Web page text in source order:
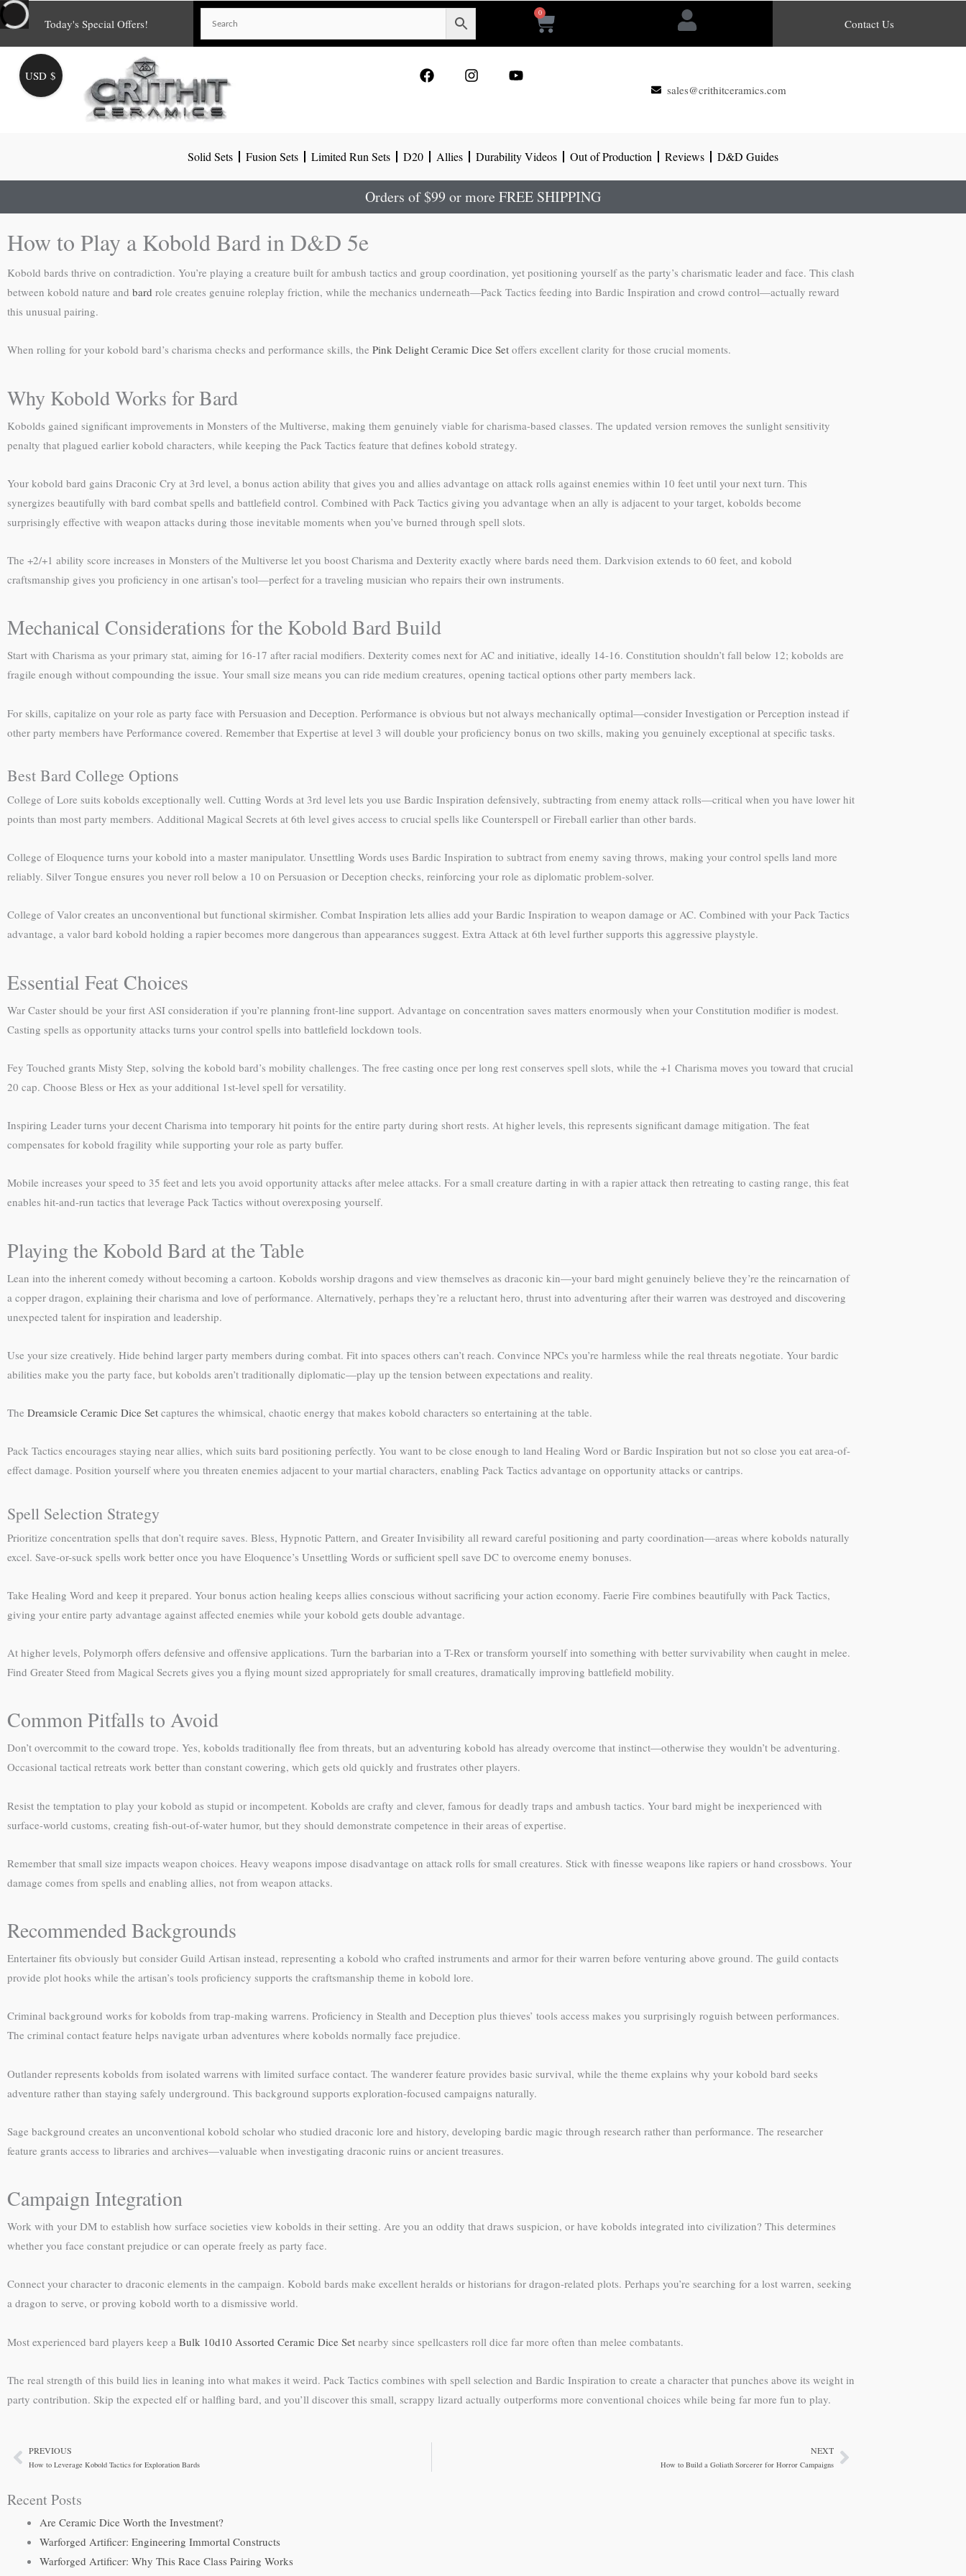
Skip
to
content
Today's Special Offers!
0
Cart Contact Us
o r e
sales@crithitceramics.com
Solid Sets Fusion Sets Limited Run Sets D20 Allies Durability Videos Out of Production Reviews D&D Guides
Orders of $99 or more FREE SHIPPING
How to Play a Kobold Bard in D&D 5e
Kobold bards thrive on contradiction. You’re playing a creature built for ambush tactics and group coordination, yet positioning yourself as the party’s charismatic leader and face. This clash
between kobold nature and bard role creates genuine roleplay friction, while the mechanics underneath—Pack Tactics feeding into Bardic Inspiration and crowd control—actually reward
this unusual pairing.
When rolling for your kobold bard’s charisma checks and performance skills, the Pink Delight Ceramic Dice Set offers excellent clarity for those crucial moments.
Why Kobold Works for Bard
Kobolds gained significant improvements in Monsters of the Multiverse, making them genuinely viable for charisma-based classes. The updated version removes the sunlight sensitivity
penalty that plagued earlier kobold characters, while keeping the Pack Tactics feature that defines kobold strategy.
Your kobold bard gains Draconic Cry at 3rd level, a bonus action ability that gives you and allies advantage on attack rolls against enemies within 10 feet until your next turn. This
synergizes beautifully with bard combat spells and battlefield control. Combined with Pack Tactics giving you advantage when an ally is adjacent to your target, kobolds become
surprisingly effective with weapon attacks during those inevitable moments when you’ve burned through spell slots.
The +2/+1 ability score increases in Monsters of the Multiverse let you boost Charisma and Dexterity exactly where bards need them. Darkvision extends to 60 feet, and kobold
craftsmanship gives you proficiency in one artisan’s tool—perfect for a traveling musician who repairs their own instruments.
Mechanical Considerations for the Kobold Bard Build
Start with Charisma as your primary stat, aiming for 16-17 after racial modifiers. Dexterity comes next for AC and initiative, ideally 14-16. Constitution shouldn’t fall below 12; kobolds are
fragile enough without compounding the issue. Your small size means you can ride medium creatures, opening tactical options other party members lack.
For skills, capitalize on your role as party face with Persuasion and Deception. Performance is obvious but not always mechanically optimal—consider Investigation or Perception instead if
other party members have Performance covered. Remember that Expertise at level 3 will double your proficiency bonus on two skills, making you genuinely exceptional at specific tasks.
Best Bard College Options
College of Lore suits kobolds exceptionally well. Cutting Words at 3rd level lets you use Bardic Inspiration defensively, subtracting from enemy attack rolls—critical when you have lower hit
points than most party members. Additional Magical Secrets at 6th level gives access to crucial spells like Counterspell or Fireball earlier than other bards.
College of Eloquence turns your kobold into a master manipulator. Unsettling Words uses Bardic Inspiration to subtract from enemy saving throws, making your control spells land more
reliably. Silver Tongue ensures you never roll below a 10 on Persuasion or Deception checks, reinforcing your role as diplomatic problem-solver.
College of Valor creates an unconventional but functional skirmisher. Combat Inspiration lets allies add your Bardic Inspiration to weapon damage or AC. Combined with your Pack Tactics
advantage, a valor bard kobold holding a rapier becomes more dangerous than appearances suggest. Extra Attack at 6th level further supports this aggressive playstyle.
Essential Feat Choices
War Caster should be your first ASI consideration if you’re planning front-line support. Advantage on concentration saves matters enormously when your Constitution modifier is modest.
Casting spells as opportunity attacks turns your control spells into battlefield lockdown tools.
Fey Touched grants Misty Step, solving the kobold bard’s mobility challenges. The free casting once per long rest conserves spell slots, while the +1 Charisma moves you toward that crucial
20 cap. Choose Bless or Hex as your additional 1st-level spell for versatility.
Inspiring Leader turns your decent Charisma into temporary hit points for the entire party during short rests. At higher levels, this represents significant damage mitigation. The feat
compensates for kobold fragility while supporting your role as party buffer.
Mobile increases your speed to 35 feet and lets you avoid opportunity attacks after melee attacks. For a small creature darting in with a rapier attack then retreating to casting range, this feat
enables hit-and-run tactics that leverage Pack Tactics without overexposing yourself.
Playing the Kobold Bard at the Table
Lean into the inherent comedy without becoming a cartoon. Kobolds worship dragons and view themselves as draconic kin—your bard might genuinely believe they’re the reincarnation of
a copper dragon, explaining their charisma and love of performance. Alternatively, perhaps they’re a reluctant hero, thrust into adventuring after their warren was destroyed and discovering
unexpected talent for inspiration and leadership.
Use your size creatively. Hide behind larger party members during combat. Fit into spaces others can’t reach. Convince NPCs you’re harmless while the real threats negotiate. Your bardic
abilities make you the party face, but kobolds aren’t traditionally diplomatic—play up the tension between expectations and reality.
The Dreamsicle Ceramic Dice Set captures the whimsical, chaotic energy that makes kobold characters so entertaining at the table.
Pack Tactics encourages staying near allies, which suits bard positioning perfectly. You want to be close enough to land Healing Word or Bardic Inspiration but not so close you eat area-of-
effect damage. Position yourself where you threaten enemies adjacent to your martial characters, enabling Pack Tactics advantage on opportunity attacks or cantrips.
Spell Selection Strategy
Prioritize concentration spells that don’t require saves. Bless, Hypnotic Pattern, and Greater Invisibility all reward careful positioning and party coordination—areas where kobolds naturally
excel. Save-or-suck spells work better once you have Eloquence’s Unsettling Words or sufficient spell save DC to overcome enemy bonuses.
Take Healing Word and keep it prepared. Your bonus action healing keeps allies conscious without sacrificing your action economy. Faerie Fire combines beautifully with Pack Tactics,
giving your entire party advantage against affected enemies while your kobold gets double advantage.
At higher levels, Polymorph offers defensive and offensive applications. Turn the barbarian into a T-Rex or transform yourself into something with better survivability when caught in melee.
Find Greater Steed from Magical Secrets gives you a flying mount sized appropriately for small creatures, dramatically improving battlefield mobility.
Common Pitfalls to Avoid
Don’t overcommit to the coward trope. Yes, kobolds traditionally flee from threats, but an adventuring kobold has already overcome that instinct—otherwise they wouldn’t be adventuring.
Occasional tactical retreats work better than constant cowering, which gets old quickly and frustrates other players.
Resist the temptation to play your kobold as stupid or incompetent. Kobolds are crafty and clever, famous for deadly traps and ambush tactics. Your bard might be inexperienced with
surface-world customs, creating fish-out-of-water humor, but they should demonstrate competence in their areas of expertise.
Remember that small size impacts weapon choices. Heavy weapons impose disadvantage on attack rolls for small creatures. Stick with finesse weapons like rapiers or hand crossbows. Your
damage comes from spells and enabling allies, not from weapon attacks.
Recommended Backgrounds
Entertainer fits obviously but consider Guild Artisan instead, representing a kobold who crafted instruments and armor for their warren before venturing above ground. The guild contacts
provide plot hooks while the artisan’s tools proficiency supports the craftsmanship theme in kobold lore.
Criminal background works for kobolds from trap-making warrens. Proficiency in Stealth and Deception plus thieves’ tools access makes you surprisingly roguish between performances.
The criminal contact feature helps navigate urban adventures where kobolds normally face prejudice.
Outlander represents kobolds from isolated warrens with limited surface contact. The wanderer feature provides basic survival, while the theme explains why your kobold bard seeks
adventure rather than staying safely underground. This background supports exploration-focused campaigns naturally.
Sage background creates an unconventional kobold scholar who studied draconic lore and history, developing bardic magic through research rather than performance. The researcher
feature grants access to libraries and archives—valuable when investigating draconic ruins or ancient treasures.
Campaign Integration
Work with your DM to establish how surface societies view kobolds in their setting. Are you an oddity that draws suspicion, or have kobolds integrated into civilization? This determines
whether you face constant prejudice or can operate freely as party face.
Connect your character to draconic elements in the campaign. Kobold bards make excellent heralds or historians for dragon-related plots. Perhaps you’re searching for a lost warren, seeking
a dragon to serve, or proving kobold worth to a dismissive world.
Most experienced bard players keep a Bulk 10d10 Assorted Ceramic Dice Set nearby since spellcasters roll dice far more often than melee combatants.
The real strength of this build lies in leaning into what makes it weird. Pack Tactics combines with spell selection and Bardic Inspiration to create a character that punches above its weight in
party contribution. Skip the expected elf or halfling bard, and you’ll discover this small, scrappy lizard actually outperforms more conventional choices while being far more fun to play.
PrevPREVIOUS
How to Leverage Kobold Tactics for Exploration Bards
NEXT
How to Build a Goliath Sorcerer for Horror CampaignsNext
Recent Posts
Are Ceramic Dice Worth the Investment?
Warforged Artificer: Engineering Immortal Constructs
Warforged Artificer: Why This Race Class Pairing Works
USD $